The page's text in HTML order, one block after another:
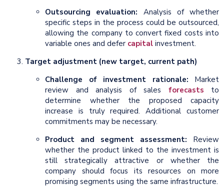
Outsourcing evaluation: Analysis of whether
specific steps in the process could be outsourced,
allowing the company to convert fixed costs into
variable ones and defer capital investment.
Target adjustment (new target, current path)
Challenge of investment rationale: Market
review and analysis of sales forecasts to
determine whether the proposed capacity
increase is truly required. Additional customer
commitments may be necessary.
Product and segment assessment: Review
whether the product linked to the investment is
still strategically attractive or whether the
company should focus its resources on more
promising segments using the same infrastructure.